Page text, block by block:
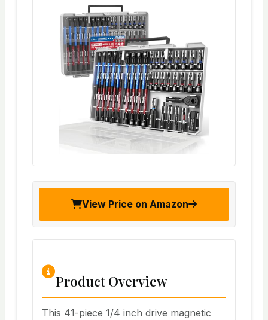
View Price on Amazon
Product Overview
This 41-piece 1/4 inch drive magnetic